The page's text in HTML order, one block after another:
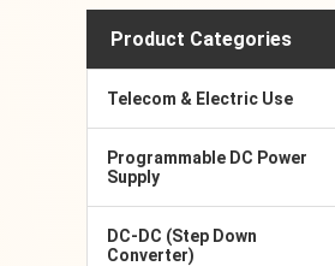
Product Categories
Telecom & Electric Use
Programmable DC Power
Supply
DC-DC (Step Down
Converter)